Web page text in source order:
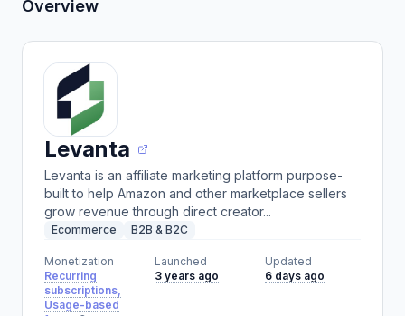
Overview
Levanta
Levanta is an affiliate marketing platform purpose-
built to help Amazon and other marketplace sellers
grow revenue through direct creator...
Ecommerce B2B & B2C
Monetization
Recurring
subscriptions,
Usage-based
Launched
3 years ago
Updated
6 days ago